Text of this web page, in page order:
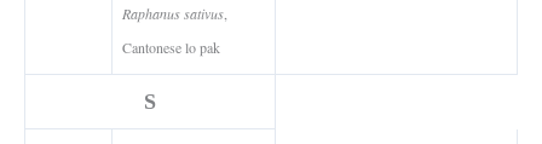
Raphanus sativus
Cantonese lo pak
S